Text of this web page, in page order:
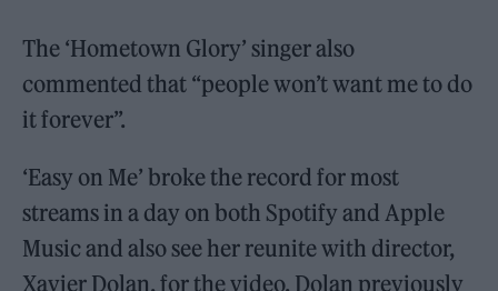
The ‘Hometown Glory’ singer also
commented that “people won’t want me to do
it forever”.
‘Easy on Me’ broke the record for most
streams in a day on both Spotify and Apple
Music and also see her reunite with director,
Xavier Dolan, for the video. Dolan previously